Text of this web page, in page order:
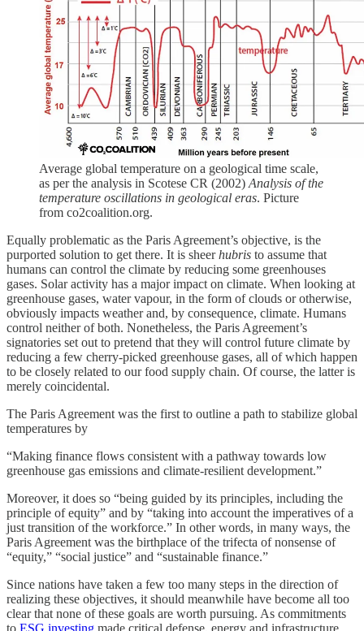
Average global temperature on a geological time scale,
as per the analysis in Scotese CR (2002) Analysis of the
temperature oscillations in geological eras. Picture
from co2coalition.org.
Equally problematic as the Paris Agreement’s objective, is the
purported solution to get there. It is sheerhubris to assume that
humans can control the climate by reducing some greenhouses
gases. Solar activity has a major impact on climate. When looking at
greenhouse gases, water vapour, in the form of clouds or otherwise,
obviously impacts weather and, by consequence, climate. Humans
control neither of both. Nonetheless, the Paris Agreement’s
signatories set out to pretend that they will control future climate by
reducing a few cherry-picked greenhouse gases, all of which happen
to be closely related to our food supply chain. Of course, the latter is
merely coincidental.
The Paris Agreement was the first to outline a path to stabilize global
temperatures by
“Making finance flows consistent with a pathway towards low
greenhouse gas emissions and climate-resilient development.”
Moreover, it does so “being guided by its principles, including the
principle of equity” and by “taking into account the imperatives of a
just transition of the workforce.” In other words, in many ways, the
Paris Agreement was the birthplace of the trifecta of nonsense of
“equity,” “social justice” and “sustainable finance.”
Since nations have taken a few too many steps in the direction of
realizing these objectives, it should meanwhile have become all too
clear that none of these goals are worth pursuing. As commitments
to ESG investing made critical defense, energy and infrastructure